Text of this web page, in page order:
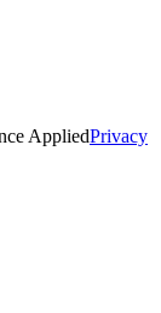
AppliedPrivacy